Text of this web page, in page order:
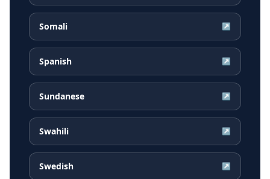
Somali ↗
Spanish ↗
Sundanese ↗
Swahili ↗
Swedish ↗